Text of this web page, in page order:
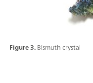
Figure 3.Bismuth crystal